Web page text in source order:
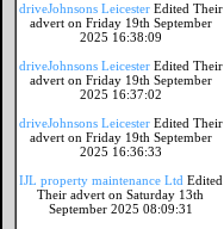
driveJohnsons Leicester Edited Their
advert on Friday 19th September
2025 16:38:09
driveJohnsons Leicester Edited Their
advert on Friday 19th September
2025 16:37:02
driveJohnsons Leicester Edited Their
advert on Friday 19th September
2025 16:36:33
IJL property maintenance Ltd Edited
Their advert on Saturday 13th
September 2025 08:09:31